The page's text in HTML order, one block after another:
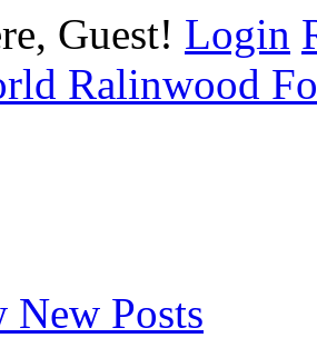
Guest! Login
New Posts